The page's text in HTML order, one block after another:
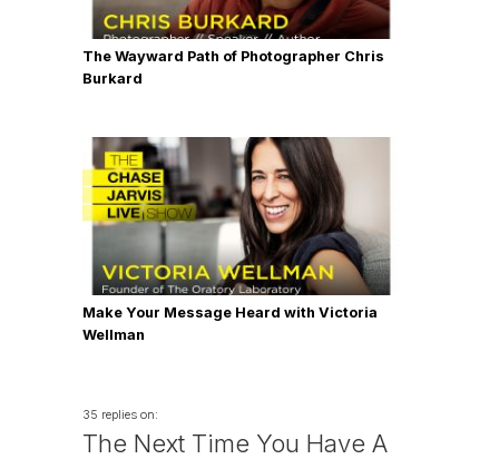
The Wayward Path of Photographer Chris
Burkard
Make Your Message Heard with Victoria
Wellman
35 replies on:
The Next Time You Have A